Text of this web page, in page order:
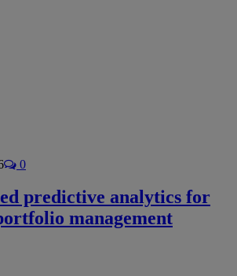
0
predictive analytics for
management